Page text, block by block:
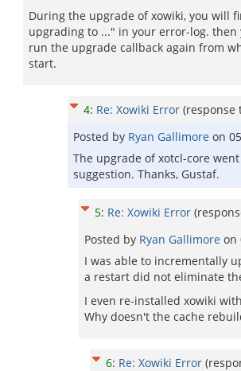
During the upgrade of xowiki, you will
upgrading to ..." in your error-log. then
run the upgrade callback again from
start.
4: Re: Xowiki Error (response
Posted by Ryan Gallimore on
The upgrade of xotcl-core
suggestion. Thanks, Gustaf.
5: Re: Xowiki Error
Posted by Ryan Gallimore on
I was able to incrementally
a restart did not eliminate
I even re-installed xowiki
Why doesn't the cache
6: Re: Xowiki Error